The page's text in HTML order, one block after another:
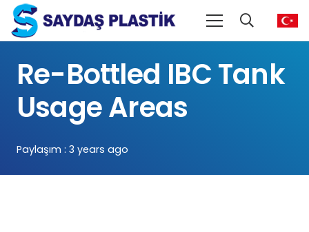
Re-Bottled IBC Tank
Usage Areas
Paylaşım : 3 years ago